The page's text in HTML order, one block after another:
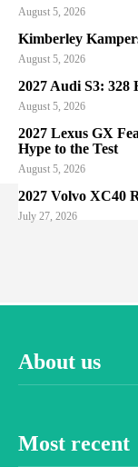
August 5, 2026
Kimberley
August 5, 2026
2027 Audi S3: 328
August 5, 2026
2027 Lexus GX
Hype to the Test
August 5, 2026
2027 Volvo XC40
July 27, 2026
About us
Most recent